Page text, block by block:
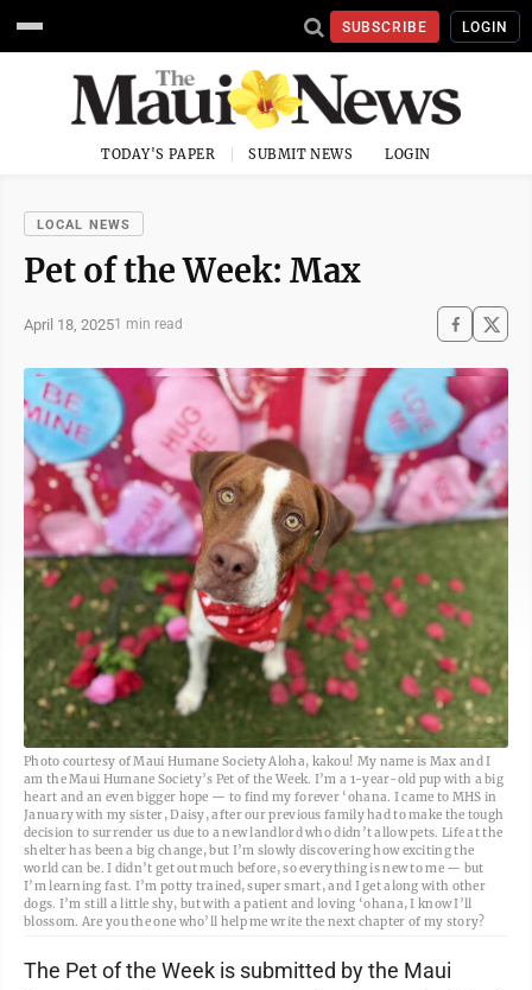
SUBSCRIBE LOGIN
TODAY'S PAPER SUBMIT NEWS LOGIN
LOCAL NEWS
Pet of the Week: Max
April 18, 20251 min read
Photo courtesy of Maui Humane Society Aloha, kakou! My name is Max and I
am the Maui Humane Society’s Pet of the Week. I’m a 1-year-old pup with a big
heart and an even bigger hope — to find my forever ‘ohana. I came to MHS in
January with my sister, Daisy, after our previous family had to make the tough
decision to surrender us due to a new landlord who didn’t allow pets. Life at the
shelter has been a big change, but I’m slowly discovering how exciting the
world can be. I didn’t get out much before, so everything is new to me — but
I’m learning fast. I’m potty trained, super smart, and I get along with other
dogs. I’m still a little shy, but with a patient and loving ‘ohana, I know I’ll
blossom. Are you the one who’ll help me write the next chapter of my story?
The Pet of the Week is submitted by the Maui